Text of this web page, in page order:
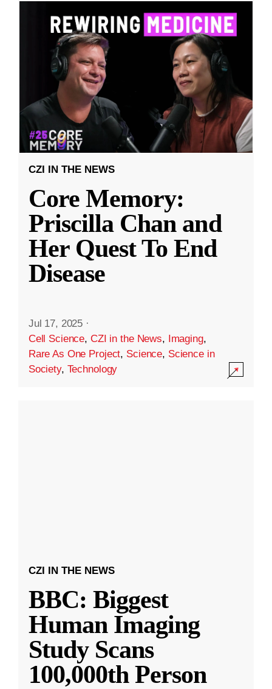
CZI IN THE NEWS
Core Memory:
Priscilla Chan and
Her Quest To End
Disease
Jul 17, 2025 ·
Cell Science, CZI in the News, Imaging,
Rare As One Project, Science, Science in
Society, Technology
CZI IN THE NEWS
BBC: Biggest
Human Imaging
Study Scans
100,000th Person